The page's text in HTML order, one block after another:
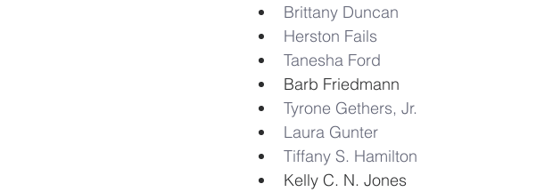
Brittany Duncan
Herston Fails
Tanesha Ford
Barb Friedmann
Tyrone Gethers, Jr.
Laura Gunter
Tiffany S. Hamilton
Kelly C. N. Jones